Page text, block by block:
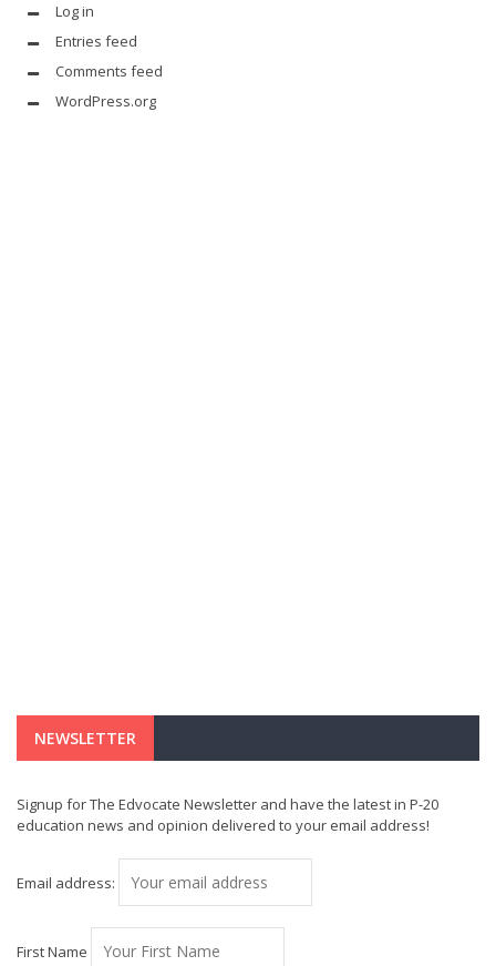
Log in
Entries feed
Comments feed
WordPress.org
NEWSLETTER
Signup for The Edvocate Newsletter and have the latest in P-20
education news and opinion delivered to your email address!
Email address:
First Name